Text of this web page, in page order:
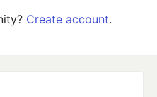
Create account.